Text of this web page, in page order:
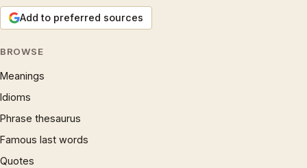
Add to preferred sources
BROWSE
Meanings
Idioms
Phrase thesaurus
Famous last words
Quotes